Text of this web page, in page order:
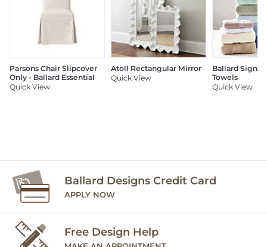
Parsons Chair Slipcover
Only - Ballard Essential
Quick View
Atoll Rectangular Mirror
Quick View
Ballard
Towels
Quick View
Ballard Designs Credit Card
APPLY NOW
Free Design Help